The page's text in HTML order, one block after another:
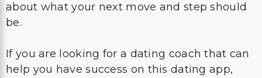
about what your next move and step should
be.
If you are looking for a dating coach that can
help you have success on this dating app,